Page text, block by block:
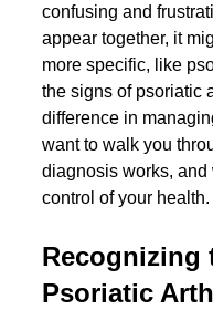
confusing and
appear together, it
more specific, like
the signs of psoriatic
difference in
want to walk you
diagnosis works, and
control of your health.
Recognizing
Psoriatic